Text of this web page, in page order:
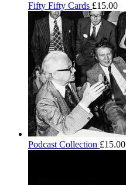
Fifty Fifty Cards £15.00
Podcast Collection £15.00